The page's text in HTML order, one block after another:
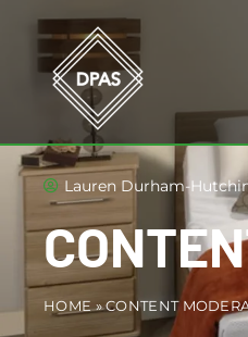
Lauren Durham-
HOME»CONTENT